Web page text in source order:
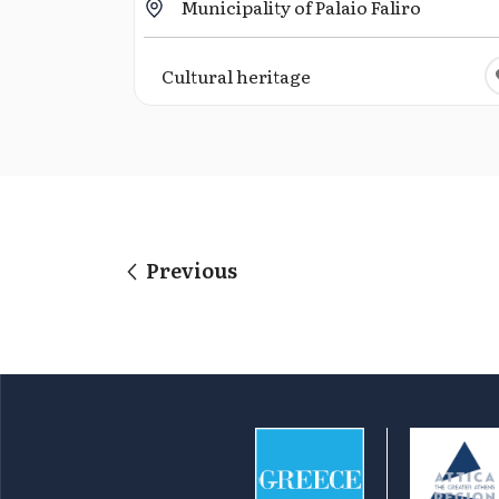
Municipality of Palaio Faliro
Cultural heritage
Previous